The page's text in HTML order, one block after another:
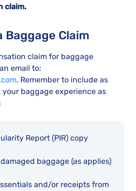
claim.
Claim
claim for baggage
email to:
. Remember to include as
baggage experience as
Report (PIR) copy
baggage (as applies)
and/or receipts from